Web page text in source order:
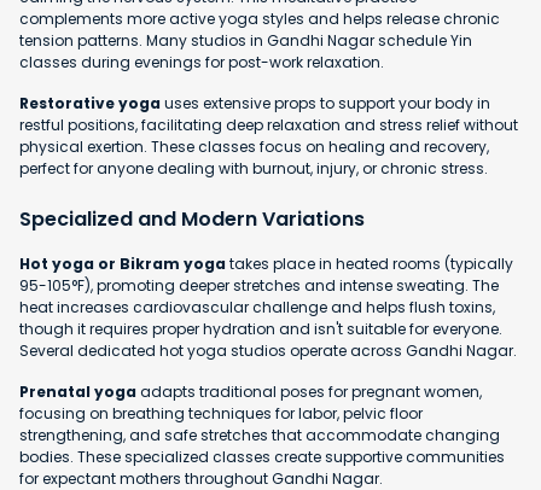
complements more active yoga styles and helps release chronic
tension patterns. Many studios in Gandhi Nagar schedule Yin
classes during evenings for post-work relaxation.
Restorative yogauses extensive props to support your body in
restful positions, facilitating deep relaxation and stress relief without
physical exertion. These classes focus on healing and recovery,
perfect for anyone dealing with burnout, injury, or chronic stress.
Specialized and Modern Variations
Hot yoga or Bikram yogatakes place in heated rooms (typically
95-105°F), promoting deeper stretches and intense sweating. The
heat increases cardiovascular challenge and helps flush toxins,
though it requires proper hydration and isn't suitable for everyone.
Several dedicated hot yoga studios operate across Gandhi Nagar.
Prenatal yogaadapts traditional poses for pregnant women,
focusing on breathing techniques for labor, pelvic floor
strengthening, and safe stretches that accommodate changing
bodies. These specialized classes create supportive communities
for expectant mothers throughout Gandhi Nagar.